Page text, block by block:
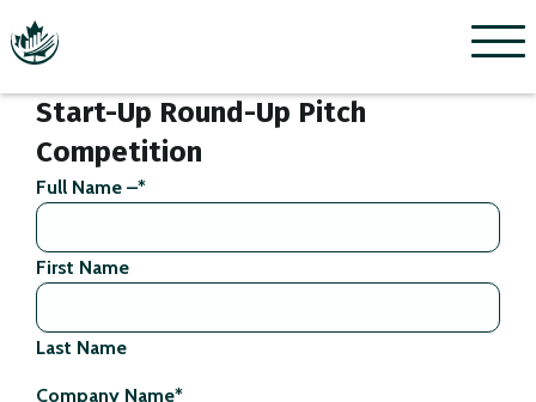
Menu
Start-Up Round-Up Pitch
Competition
Full Name –*
First Name
Last Name
Company Name*